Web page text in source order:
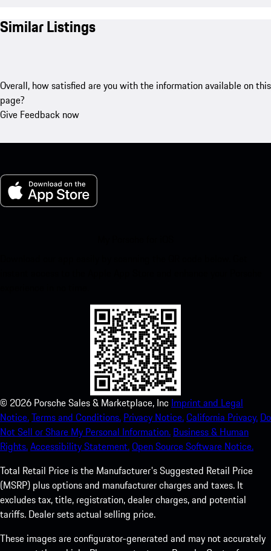
Similar Listings
Overall, how satisfied are you with the information available on this
page?
Give Feedback now
© 2026 Porsche Sales & Marketplace, Inc Imprint and Legal
Notice.Terms and Conditions. Privacy Notice.California Privacy. Do
Not Sell or Share My Personal Information. Business & Human
Rights.Accessibility Statement.Open Source Software Notice.
Total Retail Price is the Manufacturer's Suggested Retail Price
(MSRP) plus options and manufacturer charges and taxes. It
excludes tax, title, registration, dealer charges, and potential
tariffs. Dealer sets actual selling price.
These images are configurator-generated and may not accurately